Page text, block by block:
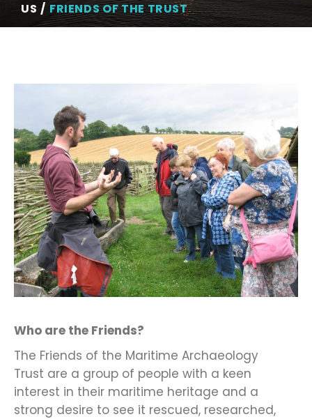
US
FRIENDS OF THE TRUST
Who are the Friends?
The Friends of the Maritime Archaeology
Trust are a group of people with a keen
interest in their maritime heritage and a
strong desire to see it rescued, researched,